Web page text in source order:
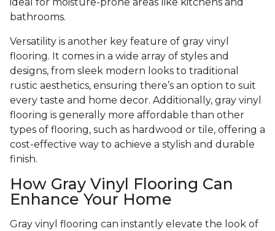
bathrooms.
Versatility is another key feature of gray vinyl
flooring. It comes in a wide array of styles and
designs, from sleek modern looks to traditional
rustic aesthetics, ensuring there’s an option to suit
every taste and home decor. Additionally, gray vinyl
flooring is generally more affordable than other
types of flooring, such as hardwood or tile, offering a
cost-effective way to achieve a stylish and durable
finish.
How Gray Vinyl Flooring Can
Enhance Your Home
Gray vinyl flooring can instantly elevate the look of